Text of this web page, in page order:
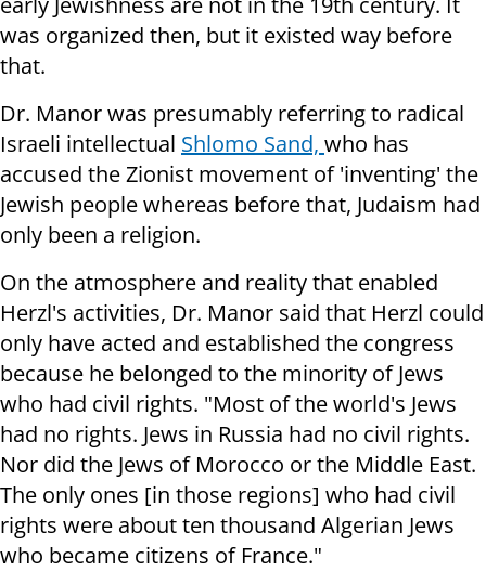
was organized then, but it existed way before
that.
Dr. Manor was presumably referring to radical
Israeli intellectual Shlomo Sand, who has
accused the Zionist movement of 'inventing' the
Jewish people whereas before that, Judaism had
only been a religion.
On the atmosphere and reality that enabled
Herzl's activities, Dr. Manor said that Herzl could
only have acted and established the congress
because he belonged to the minority of Jews
who had civil rights. "Most of the world's Jews
had no rights. Jews in Russia had no civil rights.
Nor did the Jews of Morocco or the Middle East.
The only ones [in those regions] who had civil
rights were about ten thousand Algerian Jews
who became citizens of France."